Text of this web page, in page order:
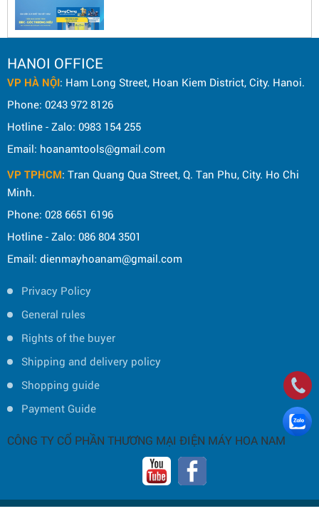
HANOI OFFICE
VP HÀ NỘI: Ham Long Street, Hoan Kiem District, City. Hanoi.
Phone: 0243 972 8126
Hotline - Zalo: 0983 154 255
Email: hoanamtools@gmail.com
VP TPHCM: Tran Quang Qua Street, Q. Tan Phu, City. Ho Chi
Minh.
Phone: 028 6651 6196
Hotline - Zalo: 086 804 3501
Email: dienmayhoanam@gmail.com
Privacy Policy
General rules
Rights of the buyer
Shipping and delivery policy
Shopping guide
Payment Guide
CÔNG TY CỔ PHẦN THƯƠNG MẠI ĐIỆN MÁY HOA NAM